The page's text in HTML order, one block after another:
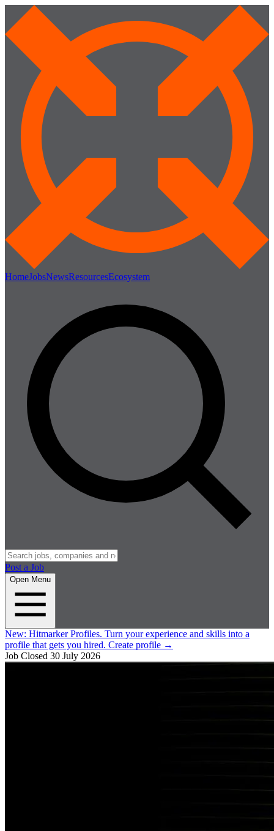
HomeJobsNewsResourcesEcosystem
Post a Job
Open Menu
New: Hitmarker Profiles. Turn your experience and skills into a
profile that gets you hired. Create profile →
Job Closed 30 July 2026